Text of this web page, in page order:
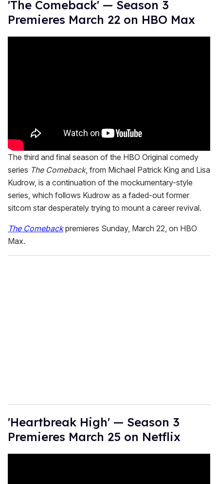
'The Comeback' — Season 3
Premieres March 22 on HBO Max
The third and final season of the HBO Original comedy
series The Comeback, from Michael Patrick King and Lisa
Kudrow, is a continuation of the mockumentary-style
series, which follows Kudrow as a faded-out former
sitcom star desperately trying to mount a career revival.
The Comebackpremieres Sunday, March 22, on HBO
Max.
'Heartbreak High' — Season 3
Premieres March 25 on Netflix